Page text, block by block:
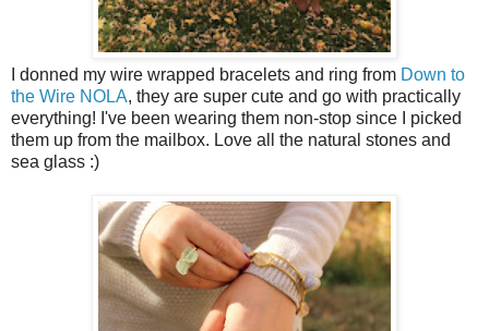
I donned my wire wrapped bracelets and ring from Down to
the Wire NOLA, they are super cute and go with practically
everything! I've been wearing them non-stop since I picked
them up from the mailbox. Love all the natural stones and
sea glass :)